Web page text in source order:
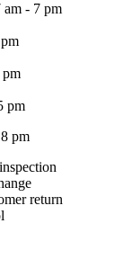
- 7 pm
pm
pm
pm
return